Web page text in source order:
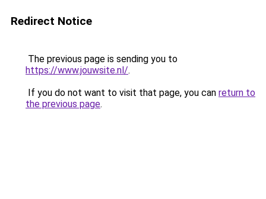
Redirect Notice
The previous page is sending you to
https://www.jouwsite.nl/.
If you do not want to visit that page, you can return to
the previous page.